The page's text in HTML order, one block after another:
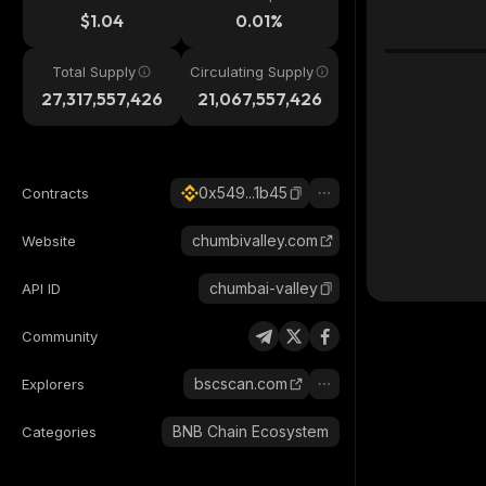
$1.04 0.01%
Total Supply
27,317,557,426
Circulating Supply
21,067,557,426
Contracts 0x549...1b45
Website chumbivalley.com
API ID chumbai-valley
Community
Explorers bscscan.com
Categories BNB Chain Ecosystem